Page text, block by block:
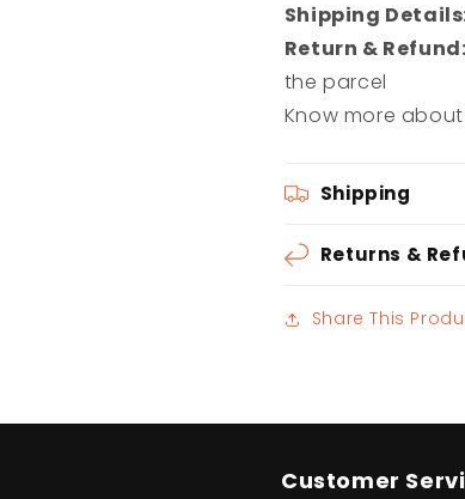
Shipping
Return & Refund:
the parcel
Know more
Shipping
Returns &
Share This
Customer